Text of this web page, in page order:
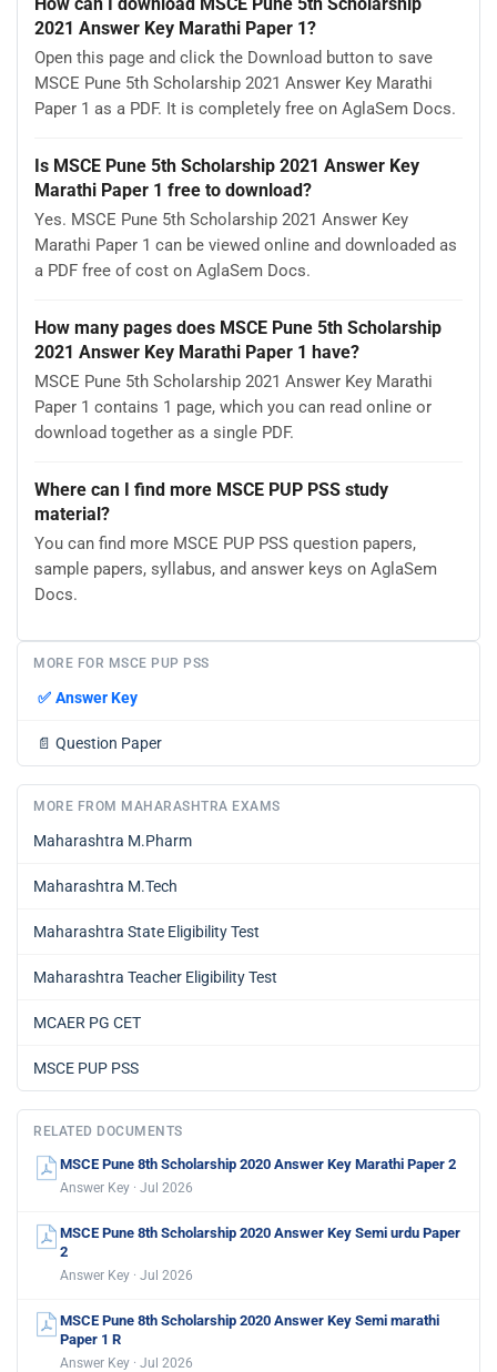
2021 Answer Key Marathi Paper 1?
Open this page and click the Download button to save
MSCE Pune 5th Scholarship 2021 Answer Key Marathi
Paper 1 as a PDF. It is completely free on AglaSem Docs.
Is MSCE Pune 5th Scholarship 2021 Answer Key
Marathi Paper 1 free to download?
Yes. MSCE Pune 5th Scholarship 2021 Answer Key
Marathi Paper 1 can be viewed online and downloaded as
a PDF free of cost on AglaSem Docs.
How many pages does MSCE Pune 5th Scholarship
2021 Answer Key Marathi Paper 1 have?
MSCE Pune 5th Scholarship 2021 Answer Key Marathi
Paper 1 contains 1 page, which you can read online or
download together as a single PDF.
Where can I find more MSCE PUP PSS study
material?
You can find more MSCE PUP PSS question papers,
sample papers, syllabus, and answer keys on AglaSem
Docs.
MORE FOR MSCE PUP PSS
✅ Answer Key
📄 Question Paper
MORE FROM MAHARASHTRA EXAMS
Maharashtra M.Pharm
Maharashtra M.Tech
Maharashtra State Eligibility Test
Maharashtra Teacher Eligibility Test
MCAER PG CET
MSCE PUP PSS
RELATED DOCUMENTS
MSCE Pune 8th Scholarship 2020 Answer Key Marathi Paper 2
Answer Key · Jul 2026
MSCE Pune 8th Scholarship 2020 Answer Key Semi urdu Paper
2
Answer Key · Jul 2026
MSCE Pune 8th Scholarship 2020 Answer Key Semi marathi
Paper 1 R
Answer Key · Jul 2026